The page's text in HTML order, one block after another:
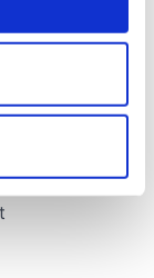
several
is processed